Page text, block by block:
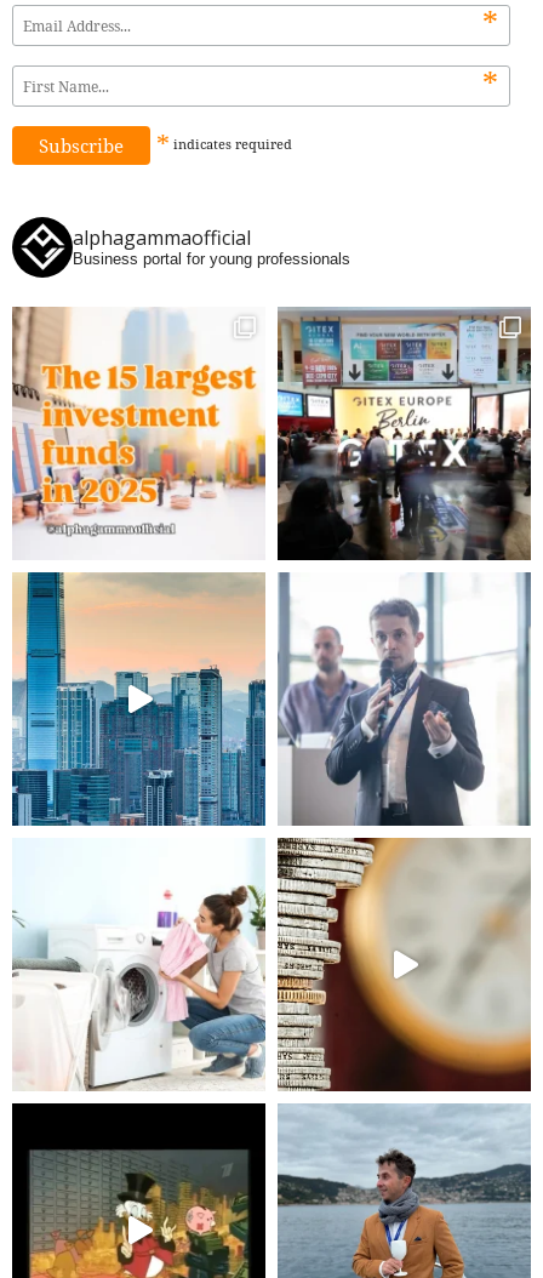
*
*
* indicates required
alphagammaofficial
Business portal for young professionals